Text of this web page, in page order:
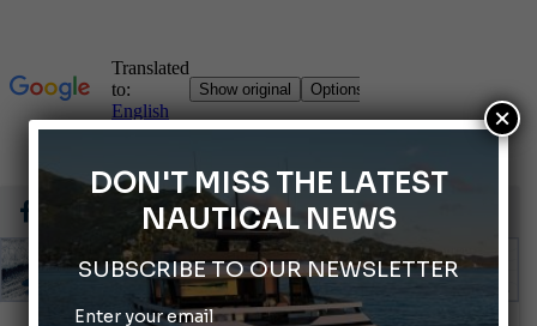
Gommoni Callegari acquires Geniuss
DON'T MISS THE LATEST
NAUTICAL NEWS
SUBSCRIBE TO OUR NEWSLETTER
Enter your email
×